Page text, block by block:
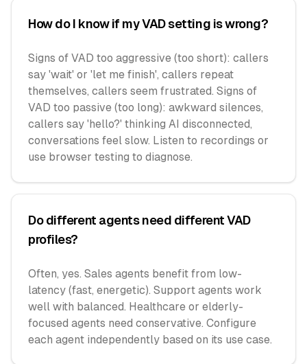
How do I know if my VAD setting is wrong?
Signs of VAD too aggressive (too short): callers
say 'wait' or 'let me finish', callers repeat
themselves, callers seem frustrated. Signs of
VAD too passive (too long): awkward silences,
callers say 'hello?' thinking AI disconnected,
conversations feel slow. Listen to recordings or
use browser testing to diagnose.
Do different agents need different VAD
profiles?
Often, yes. Sales agents benefit from low-
latency (fast, energetic). Support agents work
well with balanced. Healthcare or elderly-
focused agents need conservative. Configure
each agent independently based on its use case.